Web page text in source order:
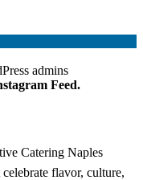
admins
Feed.
Catering Naples
flavor, culture,